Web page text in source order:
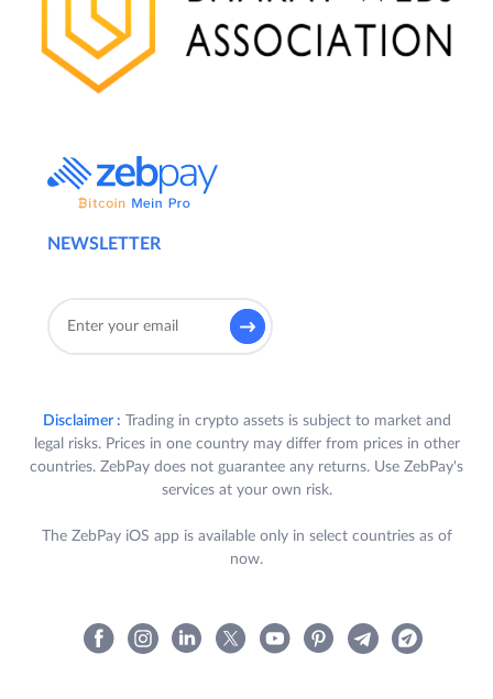
NEWSLETTER
Disclaimer : Trading in crypto assets is subject to market and
legal risks. Prices in one country may differ from prices in other
countries. ZebPay does not guarantee any returns. Use ZebPay's
services at your own risk.
The ZebPay iOS app is available only in select countries as of
now.